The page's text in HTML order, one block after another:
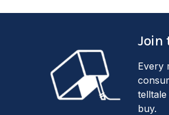
Join
Every
buy.